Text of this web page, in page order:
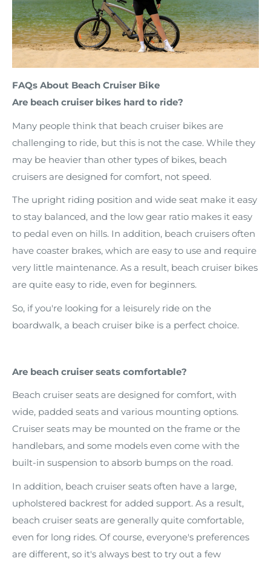
FAQs About Beach Cruiser Bike
Are beach cruiser bikes hard to ride?
Many people think that beach cruiser bikes are
challenging to ride, but this is not the case. While they
may be heavier than other types of bikes, beach
cruisers are designed for comfort, not speed.
The upright riding position and wide seat make it easy
to stay balanced, and the low gear ratio makes it easy
to pedal even on hills. In addition, beach cruisers often
have coaster brakes, which are easy to use and require
very little maintenance. As a result, beach cruiser bikes
are quite easy to ride, even for beginners.
So, if you're looking for a leisurely ride on the
boardwalk, a beach cruiser bike is a perfect choice.
Are beach cruiser seats comfortable?
Beach cruiser seats are designed for comfort, with
wide, padded seats and various mounting options.
Cruiser seats may be mounted on the frame or the
handlebars, and some models even come with the
built-in suspension to absorb bumps on the road.
In addition, beach cruiser seats often have a large,
upholstered backrest for added support. As a result,
beach cruiser seats are generally quite comfortable,
even for long rides. Of course, everyone's preferences
are different, so it's always best to try out a few